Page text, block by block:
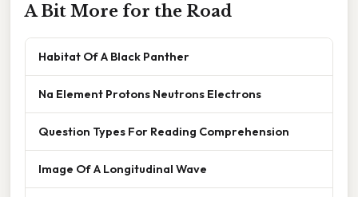
A Bit More for the Road
Habitat Of A Black Panther
Na Element Protons Neutrons Electrons
Question Types For Reading Comprehension
Image Of A Longitudinal Wave